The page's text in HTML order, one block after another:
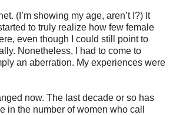
(I’m showing my age, aren’t I?) It
to truly realize how few female
even though I could still point to
Nonetheless, I had to come to
an aberration. My experiences were
now. The last decade or so has
in the number of women who call